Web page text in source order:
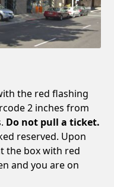
the red flashing
2 inches from
Do not pull a ticket.
reserved. Upon
the box with red
and you are on